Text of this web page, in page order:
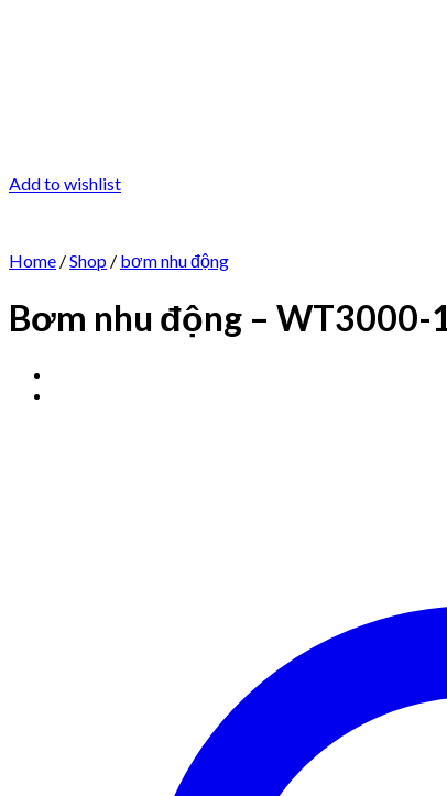
Add to wishlist
Home /Shop / bơm nhu động
Bơm nhu động – WT3000-